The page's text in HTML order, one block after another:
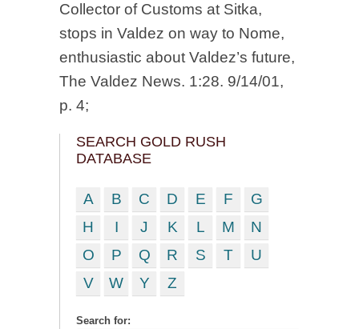
Collector of Customs at Sitka,
stops in Valdez on way to Nome,
enthusiastic about Valdez’s future,
The Valdez News. 1:28. 9/14/01,
p. 4;
SEARCH GOLD RUSH
DATABASE
A B C D E F
G
H
I J K L M
N
O
P Q R S T
U
V
W Y Z
Search for: